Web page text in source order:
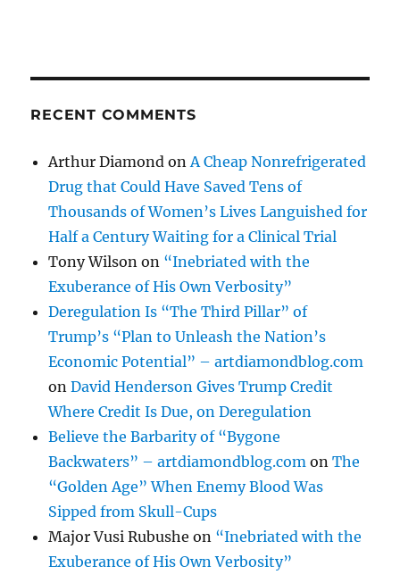
RECENT COMMENTS
Arthur Diamond onA Cheap Nonrefrigerated
Drug that Could Have Saved Tens of
Thousands of Women’s Lives Languished for
Half a Century Waiting for a Clinical Trial
Tony Wilson on “Inebriated with the
Exuberance of His Own Verbosity”
Deregulation Is “The Third Pillar” of
Trump’s “Plan to Unleash the Nation’s
Economic Potential” – artdiamondblog.com
onDavid Henderson Gives Trump Credit
Where Credit Is Due, on Deregulation
Believe the Barbarity of “Bygone
Backwaters” – artdiamondblog.com onThe
“Golden Age” When Enemy Blood Was
Sipped from Skull-Cups
Major Vusi Rubushe on “Inebriated with the
Exuberance of His Own Verbosity”